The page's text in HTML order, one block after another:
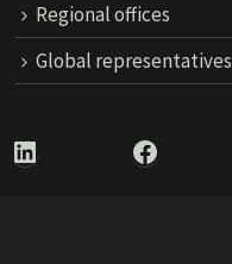
Regional offices
Global representatives
LinkedIn Facebook